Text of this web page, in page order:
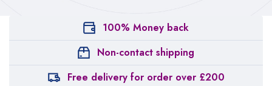
100% Money back
Non-contact shipping
Free delivery for order over £200